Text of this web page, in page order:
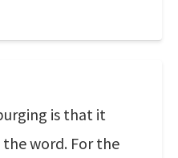
is that it
word. For the